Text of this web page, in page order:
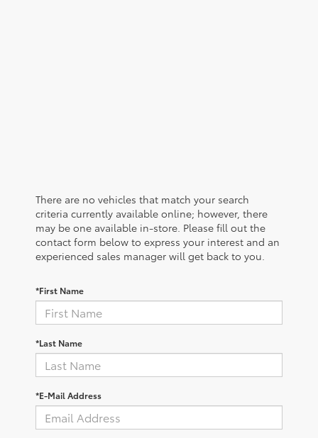
There are no vehicles that match your search
criteria currently available online; however, there
may be one available in-store. Please fill out the
contact form below to express your interest and an
experienced sales manager will get back to you.
*First Name
*Last Name
*E-Mail Address